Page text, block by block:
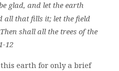
glad, and let the earth
all that fills it; let the field
shall all the trees of the
12
earth for only a brief